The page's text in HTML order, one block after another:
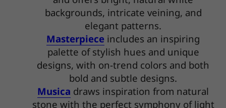
backgrounds, intricate veining, and
elegant patterns.
Masterpiece includes an inspiring
palette of stylish hues and unique
designs, with on-trend colors and both
bold and subtle designs.
Musica draws inspiration from natural
stone with the perfect symphony of light